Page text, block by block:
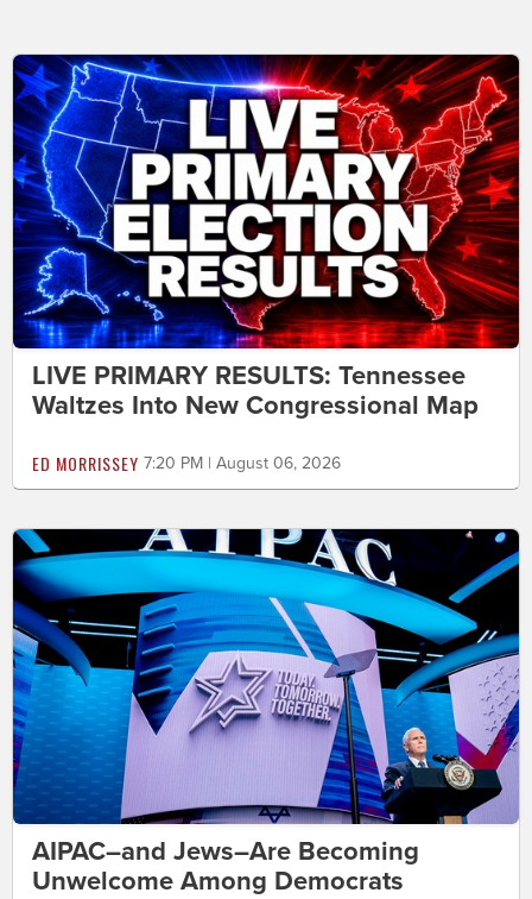
LIVE PRIMARY RESULTS: Tennessee
Waltzes Into New Congressional Map
ED MORRISSEY 7:20 PM | August 06, 2026
AIPAC–and Jews–Are Becoming
Unwelcome Among Democrats